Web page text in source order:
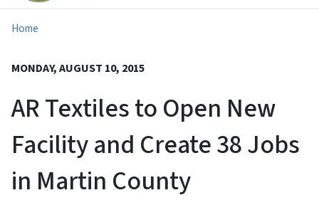
Home
MONDAY, AUGUST 10, 2015
AR Textiles to Open New
Facility and Create 38 Jobs
in Martin County